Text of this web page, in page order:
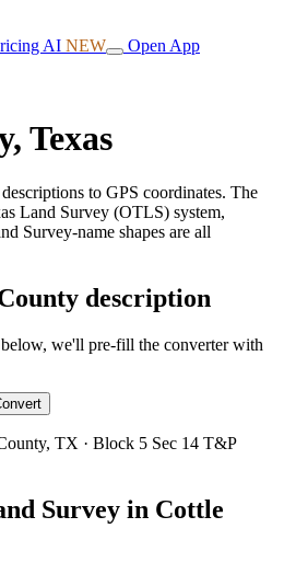
AI NEW Open App
Texas
to GPS coordinates. The
Land Survey (OTLS) system,
Survey-name shapes are all
description
we'll pre-fill the converter with
TX · Block 5 Sec 14 T&P
Survey in Cottle